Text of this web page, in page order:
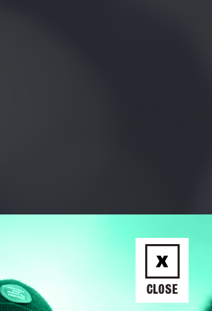
CLOSE